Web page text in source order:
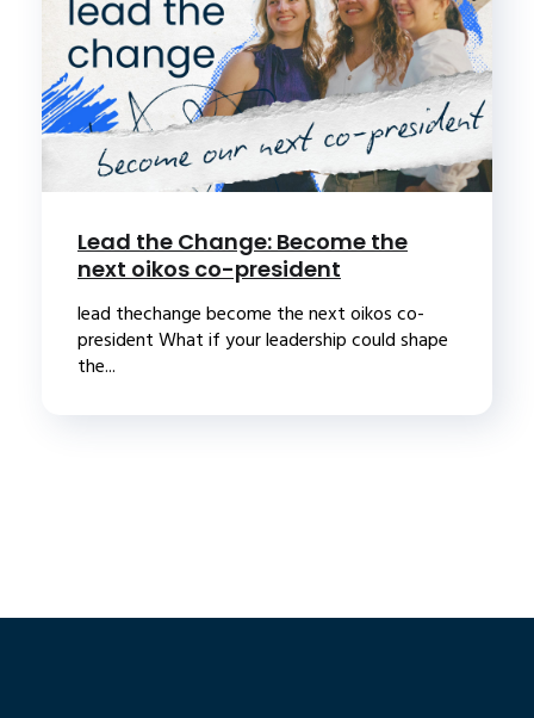
Lead the Change: Become the
next oikos co-president
lead thechange become the next oikos co-
president What if your leadership could shape
the...